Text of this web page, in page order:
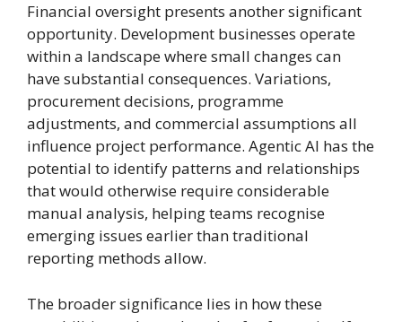
Financial oversight presents another significant
opportunity. Development businesses operate
within a landscape where small changes can
have substantial consequences. Variations,
procurement decisions, programme
adjustments, and commercial assumptions all
influence project performance. Agentic AI has the
potential to identify patterns and relationships
that would otherwise require considerable
manual analysis, helping teams recognise
emerging issues earlier than traditional
reporting methods allow.
The broader significance lies in how these